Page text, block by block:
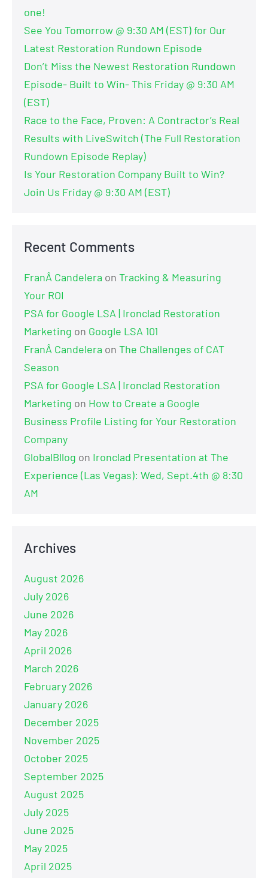
one!
See You Tomorrow @ 9:30 AM (EST) for Our
Latest Restoration Rundown Episode
Don’t Miss the Newest Restoration Rundown
Episode- Built to Win- This Friday @ 9:30 AM
(EST)
Race to the Face, Proven: A Contractor’s Real
Results with LiveSwitch (The Full Restoration
Rundown Episode Replay)
Is Your Restoration Company Built to Win?
Join Us Friday @ 9:30 AM (EST)
Recent Comments
FranÂ Candelera on Tracking & Measuring
Your ROI
PSA for Google LSA | Ironclad Restoration
Marketing on Google LSA 101
FranÂ Candelera on The Challenges of CAT
Season
PSA for Google LSA | Ironclad Restoration
Marketing on How to Create a Google
Business Profile Listing for Your Restoration
Company
GlobalBllog on Ironclad Presentation at The
Experience (Las Vegas): Wed, Sept.4th @ 8:30
AM
Archives
August 2026
July 2026
June 2026
May 2026
April 2026
March 2026
February 2026
January 2026
December 2025
November 2025
October 2025
September 2025
August 2025
July 2025
June 2025
May 2025
April 2025